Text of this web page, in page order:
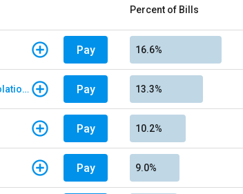
Percent of Bills
Pay 16.6%
E-Pass - Non Customers Paying for Toll Violations Pay 13.3%
Pay 10.2%
Pay 9.0%